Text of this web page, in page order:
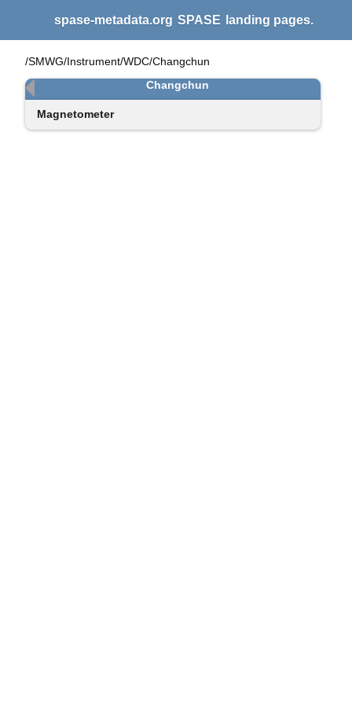
spase-metadata.org SPASE landing pages.
/SMWG/Instrument/WDC/Changchun
Changchun
Magnetometer